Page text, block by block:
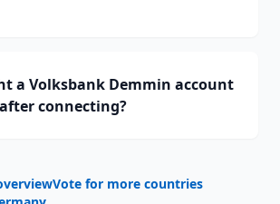
a Volksbank Demmin account
connecting?
Vote for more countries